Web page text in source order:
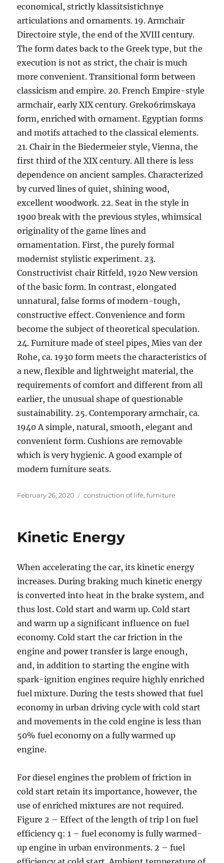
economical, strictly klassitsistichnye
articulations and ornaments. 19. Armchair
Directoire style, the end of the XVIII century.
The form dates back to the Greek type, but the
execution is not as strict, the chair is much
more convenient. Transitional form between
classicism and empire. 20. French Empire-style
armchair, early XIX century. Greko6rimskaya
form, enriched with ornament. Egyptian forms
and motifs attached to the classical elements.
21. Chair in the Biedermeier style, Vienna, the
first third of the XIX century. All there is less
dependence on ancient samples. Characterized
by curved lines of quiet, shining wood,
excellent woodwork. 22. Seat in the style in
1900 break with the previous styles, whimsical
originality of the game lines and
ornamentation. First, the purely formal
modernist stylistic experiment. 23.
Constructivist chair Ritfeld, 1920 New version
of the basic form. In contrast, elongated
unnatural, false forms of modern-tough,
constructive effect. Convenience and form
become the subject of theoretical speculation.
24. Furniture made of steel pipes, Mies van der
Rohe, ca. 1930 form meets the characteristics of
a new, flexible and lightweight material, the
requirements of comfort and different from all
earlier, the unusual shape of questionable
sustainability. 25. Contemporary armchair, ca.
1940 A simple, natural, smooth, elegant and
convenient form. Cushions are removable
which is very hygienic. A good example of
modern furniture seats.
Posted
February 26, 2020 Tags
construction of life,furniture
Kinetic Energy
When accelerating the car, its kinetic energy
increases. During braking much kinetic energy
is converted into heat in the brake system, and
thus lost. Cold start and warm up. Cold start
and warm up a significant influence on fuel
economy. Cold start the car friction in the
engine and power transfer is large enough,
and, in addition to starting the engine with
spark-ignition engines require highly enriched
fuel mixture. During the tests showed that fuel
economy in urban driving cycle with cold start
and movements in the cold engine is less than
50% fuel economy on a fully warmed up
engine.
For diesel engines the problem of friction in
cold start retain its importance, however, the
use of enriched mixtures are not required.
Figure 2 – Effect of the length of trip l on fuel
efficiency q: 1 – fuel economy is fully warmed-
up engine in urban environments. 2 – fuel